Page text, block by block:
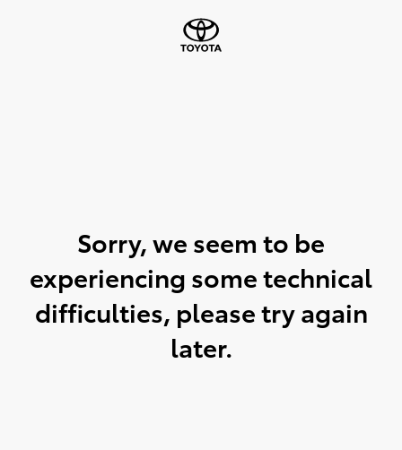
Sorry, we seem to be
experiencing some technical
difficulties, please try again
later.